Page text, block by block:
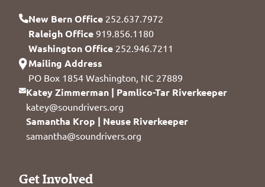
New Bern Office 252.637.7972
Raleigh Office 919.856.1180
Washington Office 252.946.7211
Mailing Address
PO Box 1854 Washington, NC 27889
Katey Zimmerman | Pamlico-Tar Riverkeeper
katey@soundrivers.org
Samantha Krop | Neuse Riverkeeper
samantha@soundrivers.org
Get Involved